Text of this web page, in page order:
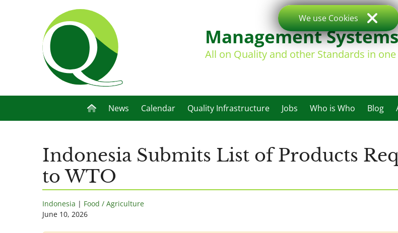
Management
All on Quality and other Standards in one
News Calendar Quality Infrastructure Jobs Who is Who Blog
Indonesia Submits List of Products
to WTO
Indonesia | Food / Agriculture
June 10, 2026
We use Cookies